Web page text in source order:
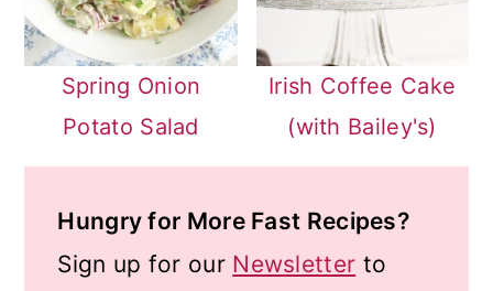
Spring Onion
Potato Salad
Irish Coffee Cake
(with Bailey's)
Hungry for More Fast Recipes?
Sign up for our Newsletter to